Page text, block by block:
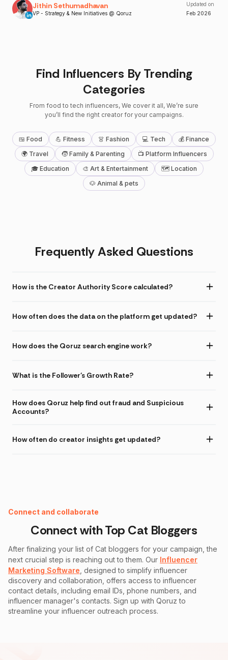
Jithin Sethumadhavan
VP - Strategy & New Initiatives @ Qoruz
Updated on
Feb 2026
Find Influencers By Trending
Categories
From food to tech influencers, We cover it all, We’re sure
you’ll find the right creator for your campaigns.
🍱 Food 💪 Fitness 👗 Fashion 💻 Tech
💰 Finance
🌍 Travel
🧒 Family & Parenting
📺 Platform Influencers
🎓 Education
🎨 Art & Entertainment
🗺 Location
🐶 Animal & pets
Frequently Asked Questions
How is the Creator Authority Score calculated?
How often does the data on the platform get updated?
How does the Qoruz search engine work?
What is the Follower's Growth Rate?
How does Qoruz help find out fraud and Suspicious
Accounts?
Instagram Fake Follower Checker
How often do creator insights get updated?
Connect and collaborate
Connect with Top Cat Bloggers
After finalizing your list of Cat bloggers for your campaign, the
next crucial step is reaching out to them. Our Influencer
Marketing Software , designed to simplify influencer
discovery and collaboration, offers access to influencer
contact details, including email IDs, phone numbers, and
influencer manager's contacts. Sign up with Qoruz to
streamline your influencer outreach process.